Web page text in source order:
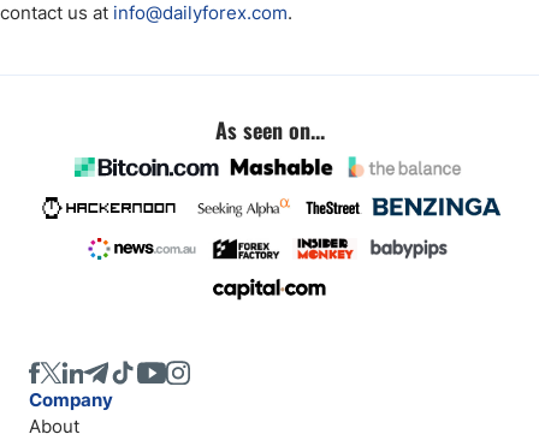
contact us at info@dailyforex.com.
As seen on...
Company
About